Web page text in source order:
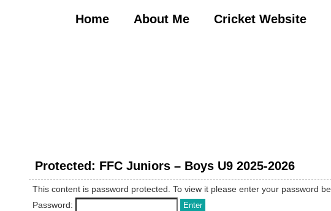
Home About Me Cricket Website
Protected: FFC Juniors – Boys U9 2025-2026
This content is password protected. To view it please enter your password
Password: